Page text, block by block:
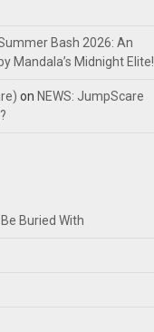
Bash 2026: An
Mandala’s Midnight Elite!
on NEWS: JumpScare
Buried With